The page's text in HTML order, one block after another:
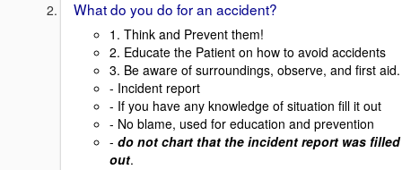
What do you do for an accident?
1. Think and Prevent them!
2. Educate the Patient on how to avoid accidents
3. Be aware of surroundings, observe, and first aid.
- Incident report
- If you have any knowledge of situation fill it out
- No blame, used for education and prevention
- do not chart that the incident report was filled
out.